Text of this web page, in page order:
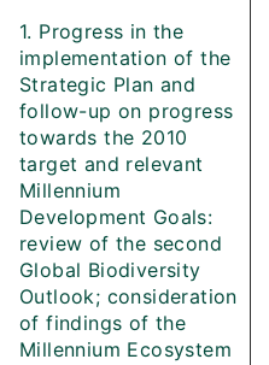
1. Progress in the
implementation of the
Strategic Plan and
follow-up on progress
towards the 2010
target and relevant
Millennium
Development Goals:
review of the second
Global Biodiversity
Outlook; consideration
of findings of the
Millennium Ecosystem